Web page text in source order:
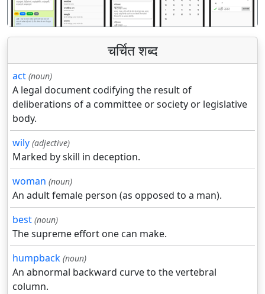
चर्चित शब्द
act (noun)
A legal document codifying the result of
deliberations of a committee or society or legislative
body.
wily (adjective)
Marked by skill in deception.
woman (noun)
An adult female person (as opposed to a man).
best (noun)
The supreme effort one can make.
humpback (noun)
An abnormal backward curve to the vertebral
column.